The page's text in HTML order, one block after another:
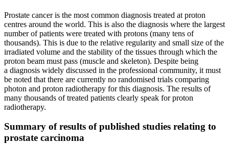
Prostate cancer is the most common diagnosis treated at proton
centres around the world. This is also the diagnosis where the largest
number of patients were treated with protons (many tens of
thousands). This is due to the relative regularity and small size of the
irradiated volume and the stability of the tissues through which the
proton beam must pass (muscle and skeleton). Despite being
a diagnosis widely discussed in the professional community, it must
be noted that there are currently no randomised trials comparing
photon and proton radiotherapy for this diagnosis. The results of
many thousands of treated patients clearly speak for proton
radiotherapy.
Summary of results of published studies relating to
prostate carcinoma